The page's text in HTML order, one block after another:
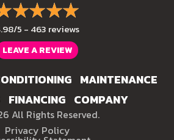
5 - 463 reviews
LEAVE A REVIEW
MAINTENANCE
FINANCING COMPANY
All Rights Reserved.
Privacy Policy